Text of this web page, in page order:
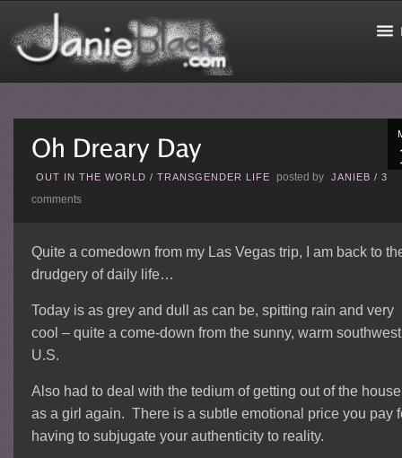
OUT IN THE WORLD /TRANSGENDER LIFE posted by JANIEB /3
comments
Quite a comedown from my Las Vegas trip, I am back to
drudgery of daily life…
Today is as grey and dull as can be, spitting rain and very
cool – quite a come-down from the sunny, warm southwest
U.S.
Also had to deal with the tedium of getting out of the house
as a girl again. There is a subtle emotional price you pay
having to subjugate your authenticity to reality.